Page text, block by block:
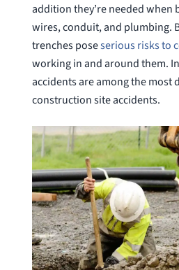
addition they’re needed when
wires, conduit, and plumbing.
trenches poseserious risks to
working in and around them.
accidents are among the most
construction site accidents.